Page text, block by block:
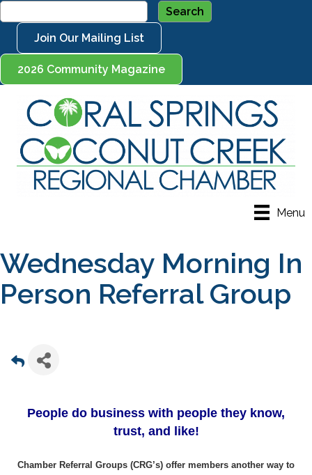
Join Our Mailing List
2026 Community Magazine
Menu
Wednesday Morning In
Person Referral Group
People do business with people they know,
trust, and like!
Chamber Referral Groups (CRG’s) offer members another way to